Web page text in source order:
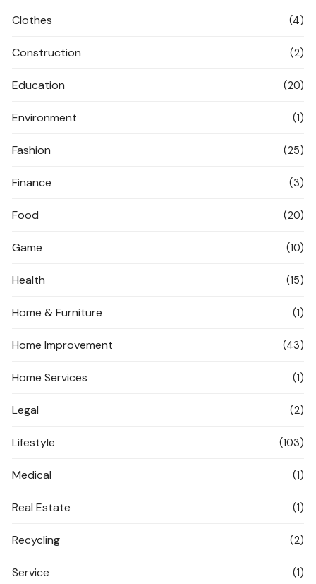
Clothes (4)
Construction (2)
Education (20)
Environment (1)
Fashion (25)
Finance (3)
Food (20)
Game (10)
Health (15)
Home & Furniture (1)
Home Improvement (43)
Home Services (1)
Legal (2)
Lifestyle (103)
Medical (1)
Real Estate (1)
Recycling (2)
Service (1)